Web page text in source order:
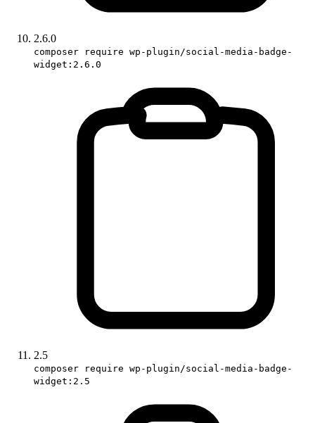
2.6.0
composer require wp-plugin/social-media-badge-
widget:2.6.0
2.5
composer require wp-plugin/social-media-badge-
widget:2.5